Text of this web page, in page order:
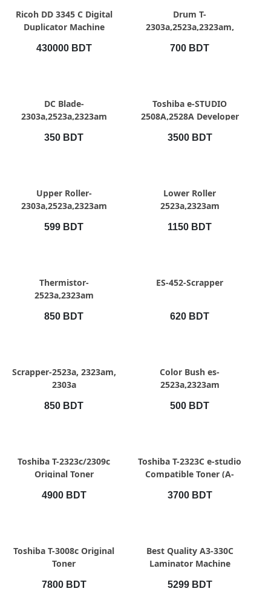
QUICK VIEW
Ricoh DD 3345 C Digital
Duplicator Machine
430000 BDT
QUICK VIEW
Drum T-
2303a,2523a,2323am,
700 BDT
QUICK VIEW
DC Blade-
2303a,2523a,2323am
350 BDT
QUICK VIEW
Toshiba e-STUDIO
2508A,2528A Developer
3500 BDT
QUICK VIEW
Upper Roller-
2303a,2523a,2323am
599 BDT
QUICK VIEW
Lower Roller
2523a,2323am
1150 BDT
QUICK VIEW
Thermistor-
2523a,2323am
850 BDT
QUICK VIEW
ES-452-Scrapper
620 BDT
QUICK VIEW
Scrapper-2523a, 2323am,
2303a
850 BDT
QUICK VIEW
Color Bush es-
2523a,2323am
500 BDT
QUICK VIEW
Toshiba T-2323c/2309c
Original Toner
4900 BDT
QUICK VIEW
Toshiba T-2323C e-studio
Compatible Toner (A-
3700 BDT
QUICK VIEW
Toshiba T-3008c Original
Toner
7800 BDT
QUICK VIEW
Best Quality A3-330C
Laminator Machine
5299 BDT